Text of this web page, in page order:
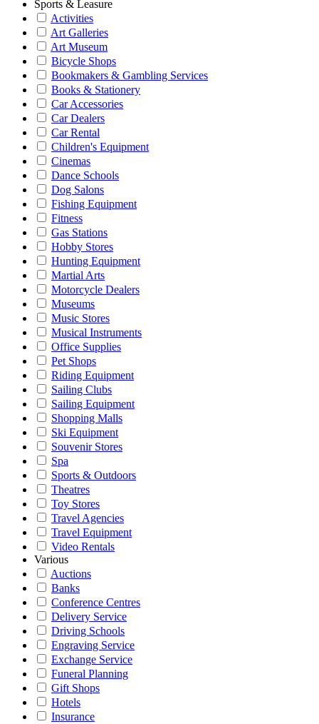
Sports & Leasure
Activities
Art Galleries
Art Museum
Bicycle Shops
Bookmakers & Gambling Services
Books & Stationery
Car Accessories
Car Dealers
Car Rental
Children's Equipment
Cinemas
Dance Schools
Dog Salons
Fishing Equipment
Fitness
Gas Stations
Hobby Stores
Hunting Equipment
Martial Arts
Motorcycle Dealers
Museums
Music Stores
Musical Instruments
Office Supplies
Pet Shops
Riding Equipment
Sailing Clubs
Sailing Equipment
Shopping Malls
Ski Equipment
Souvenir Stores
Spa
Sports & Outdoors
Theatres
Toy Stores
Travel Agencies
Travel Equipment
Video Rentals
Various
Auctions
Banks
Conference Centres
Delivery Service
Driving Schools
Engraving Service
Exchange Service
Funeral Planning
Gift Shops
Hotels
Insurance